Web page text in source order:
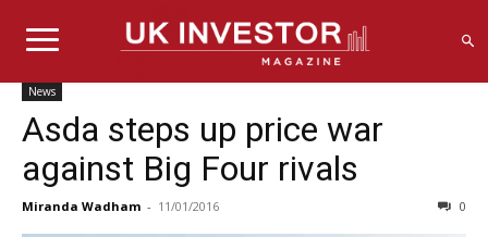
News
Asda steps up price war
against Big Four rivals
Miranda Wadham - 11/01/2016 0